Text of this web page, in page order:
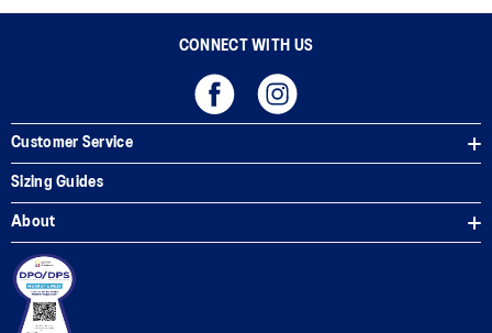
CONNECT WITH US
Customer Service
Sizing Guides
About